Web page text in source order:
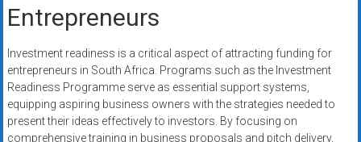
Entrepreneurs
Investment readiness is a critical aspect of attracting funding for
entrepreneurs in South Africa. Programs such as the Investment
Readiness Programme serve as essential support systems,
equipping aspiring business owners with the strategies needed to
present their ideas effectively to investors. By focusing on
comprehensive training in business proposals and pitch delivery,